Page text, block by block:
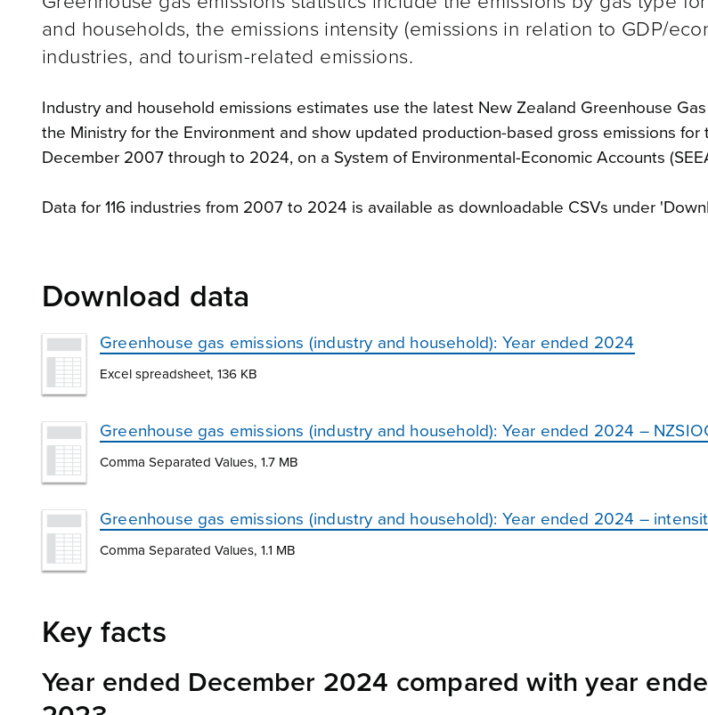
and households, the emissions intensity (emissions in relation to GDP/
industries, and tourism-related emissions.
Industry and household emissions estimates use the latest New Zealand Greenhouse
the Ministry for the Environment and show updated production-based gross emissions for
December 2007 through to 2024, on a System of Environmental-Economic Accounts
Data for 116 industries from 2007 to 2024 is available as downloadable CSVs under
Download data
Greenhouse gas emissions (industry and household): Year ended 2024
Excel spreadsheet, 136 KB
Greenhouse gas emissions (industry and household): Year ended 2024 –
Comma Separated Values, 1.7 MB
Greenhouse gas emissions (industry and household): Year ended 2024 –
Comma Separated Values, 1.1 MB
Key facts
Year ended December 2024 compared with year